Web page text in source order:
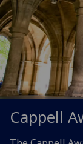
Cappell